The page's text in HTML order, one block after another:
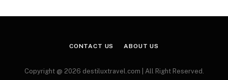
CONTACT US ABOUT US
Copyright @ 2026 destiluxtravel.com | All Right Reserved.